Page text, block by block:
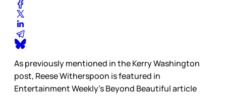
As previously mentioned in the Kerry Washington
post, Reese Witherspoon is featured in
Entertainment Weekly’s Beyond Beautiful article